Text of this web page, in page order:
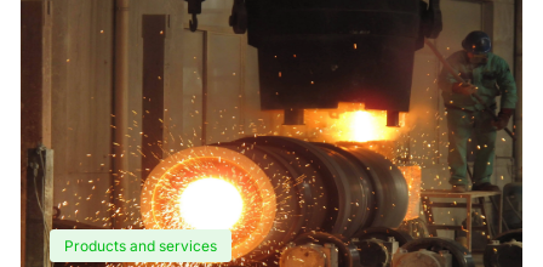
Products and services